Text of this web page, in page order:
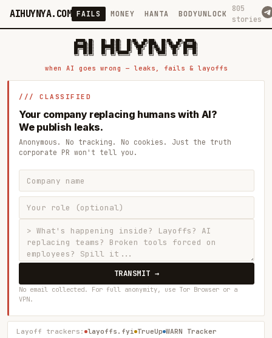
AIHUYNYA.COM FAILS MONEY HANTA BODYUNLOCK
805
stories
█████╗ ██╗    ██╗  ██╗██╗   ██╗██╗   ██╗███╗   ██╗██╗   ██╗ █████╗
██╔══██╗██║    ██║  ██║██║   ██║╚██╗ ██╔╝████╗  ██║╚██╗ ██╔╝██╔══██╗
███████║██║    ███████║██║   ██║ ╚████╔╝ ██╔██╗ ██║ ╚████╔╝ ███████║
██╔══██║██║    ██╔══██║██║   ██║  ╚██╔╝  ██║╚██╗██║  ╚██╔╝  ██╔══██║
██║  ██║██║    ██║  ██║╚██████╔╝   ██║   ██║ ╚████║   ██║   ██║  ██║
when AI goes wrong — leaks, fails & layoffs
/// CLASSIFIED
Your company replacing humans with AI?
We publish leaks.
Anonymous. No tracking. No cookies. Just the truth
corporate PR won't tell you.
TRANSMIT →
No email collected. For full anonymity, use Tor Browser or a
VPN.
Layoff trackers: layoffs.fyi TrueUp WARN Tracker